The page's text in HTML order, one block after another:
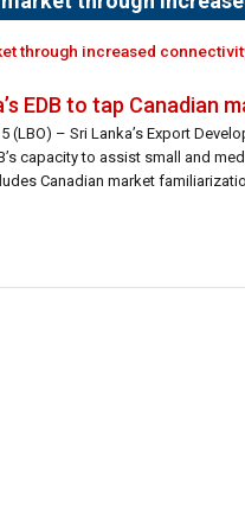
through increased
EDB to tap
(LBO) – Sri Lanka’s Export
capacity to assist small and
Canadian market